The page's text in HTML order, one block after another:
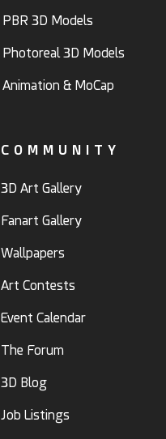
PBR 3D Models
Photoreal 3D Models
Animation & MoCap
COMMUNITY
3D Art Gallery
Fanart Gallery
Wallpapers
Art Contests
Event Calendar
The Forum
3D Blog
Job Listings